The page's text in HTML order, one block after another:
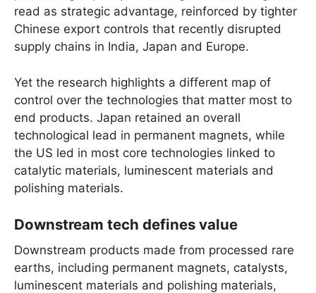
read as strategic advantage, reinforced by tighter
Chinese export controls that recently disrupted
supply chains in India, Japan and Europe.
Yet the research highlights a different map of
control over the technologies that matter most to
end products. Japan retained an overall
technological lead in permanent magnets, while
the US led in most core technologies linked to
catalytic materials, luminescent materials and
polishing materials.
Downstream tech defines value
Downstream products made from processed rare
earths, including permanent magnets, catalysts,
luminescent materials and polishing materials,